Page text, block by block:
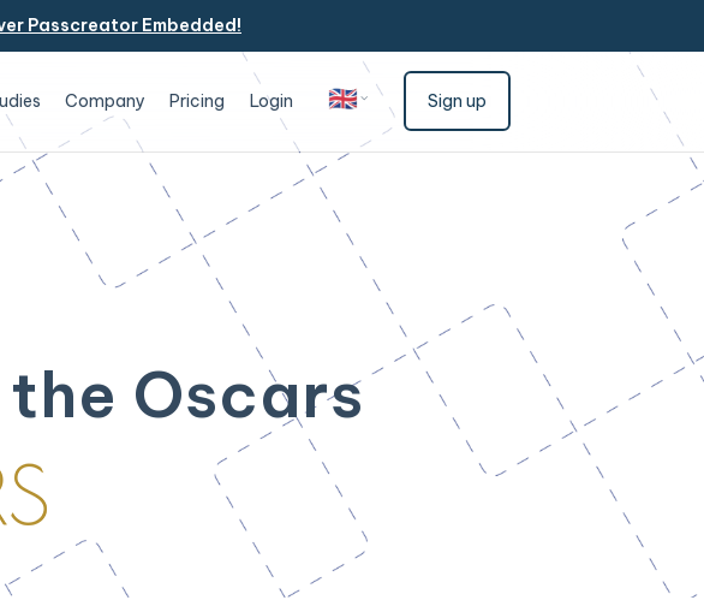
Passcreator Embedded!
Company Pricing Login 🇬🇧English Sign up
Oscars